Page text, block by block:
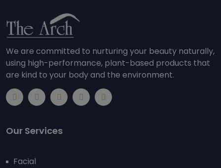
We are committed to nurturing your beauty naturally,
using high-performance, plant-based products that
are kind to your body and the environment.
Our Services
Facial